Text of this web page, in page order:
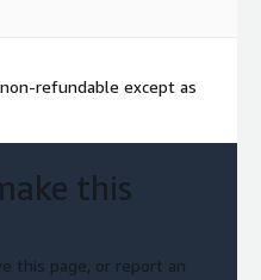
refundable except as
this
this page, or report an